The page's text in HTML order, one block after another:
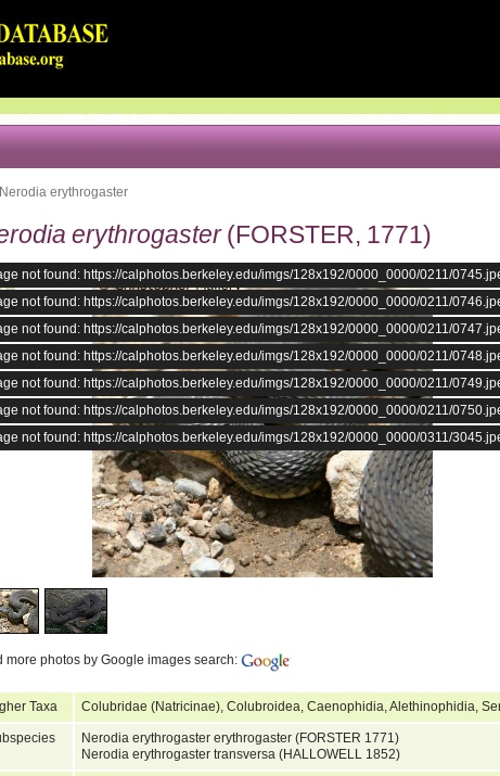
Nerodia erythrogaster
erythrogaster(FORSTER, 1771)
not found: https://calphotos.berkeley.edu/imgs/128x192/0000_0000/0211/
not found: https://calphotos.berkeley.edu/imgs/128x192/0000_0000/0211/
not found: https://calphotos.berkeley.edu/imgs/128x192/0000_0000/0211/
not found: https://calphotos.berkeley.edu/imgs/128x192/0000_0000/0211/
not found: https://calphotos.berkeley.edu/imgs/128x192/0000_0000/0211/
not found: https://calphotos.berkeley.edu/imgs/128x192/0000_0000/0211/
not found: https://calphotos.berkeley.edu/imgs/128x192/0000_0000/0311/
more photos by Google images search:
Taxa Colubridae (Natricinae), Colubroidea, Caenophidia, Alethinophidia,
Nerodia erythrogaster erythrogaster (FORSTER 1771)
Nerodia erythrogaster transversa (HALLOWELL 1852)